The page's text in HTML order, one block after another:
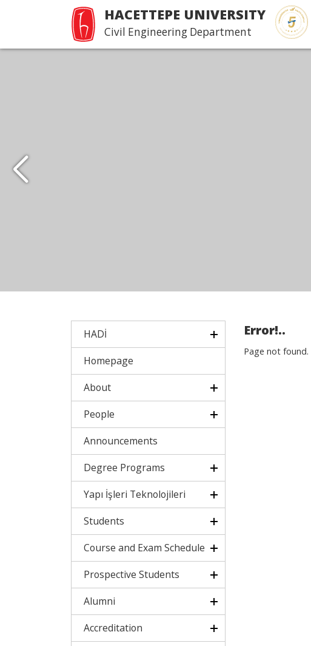
HACETTEPE UNIVERSITY
Civil Engineering Department
HADİ
Homepage
About
People
Announcements
Degree Programs
Yapı İşleri Teknolojileri
Students
Course and Exam Schedule
Prospective Students
Alumni
Accreditation
Error!..
Page not found.